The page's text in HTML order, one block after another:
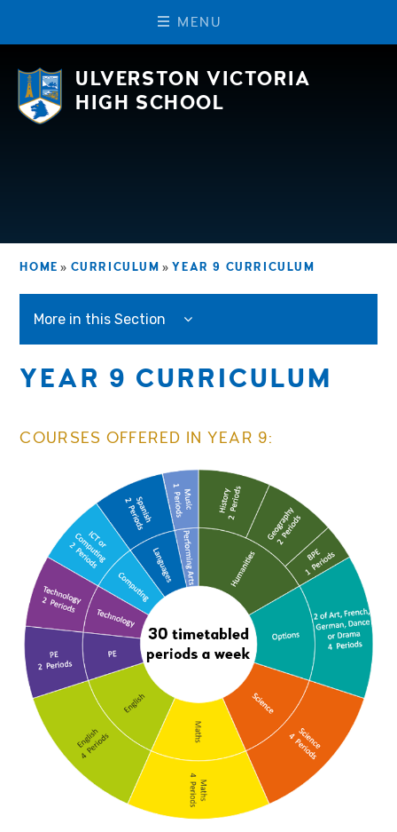
M EN U
ULVERSTON VICTORIA
HIGH SCHOOL
HOME » CURRICULUM » YEAR 9 CURRICULUM
More in this Section
YEAR 9 CURRICULUM
COURSES OFFERED IN YEAR 9: